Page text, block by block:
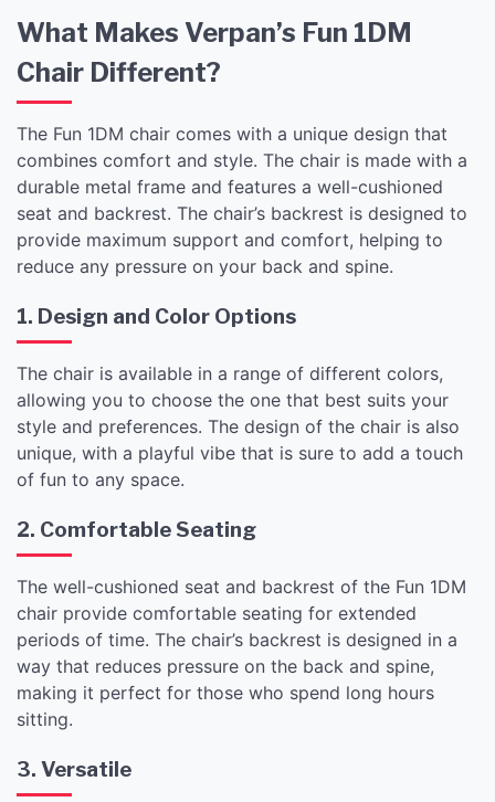
What Makes Verpan’s Fun 1DM
Chair Different?
The Fun 1DM chair comes with a unique design that
combines comfort and style. The chair is made with a
durable metal frame and features a well-cushioned
seat and backrest. The chair’s backrest is designed to
provide maximum support and comfort, helping to
reduce any pressure on your back and spine.
1. Design and Color Options
The chair is available in a range of different colors,
allowing you to choose the one that best suits your
style and preferences. The design of the chair is also
unique, with a playful vibe that is sure to add a touch
of fun to any space.
2. Comfortable Seating
The well-cushioned seat and backrest of the Fun 1DM
chair provide comfortable seating for extended
periods of time. The chair’s backrest is designed in a
way that reduces pressure on the back and spine,
making it perfect for those who spend long hours
sitting.
3. Versatile